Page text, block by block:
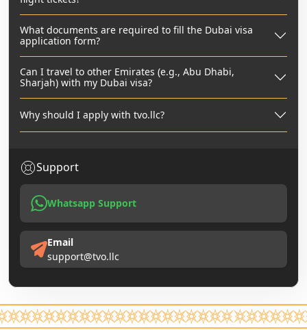
What documents are required to fill the Dubai visa
application form?
Can I travel to other Emirates (e.g., Abu Dhabi,
Sharjah) with my Dubai visa?
Why should I apply with tvo.llc?
Support
Whatsapp Support
Email
support@tvo.llc